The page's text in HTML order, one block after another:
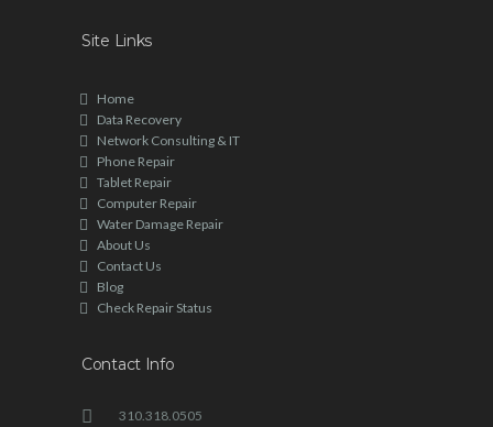
Site Links
Home
Data Recovery
Network Consulting & IT
Phone Repair
Tablet Repair
Computer Repair
Water Damage Repair
About Us
Contact Us
Blog
Check Repair Status
Contact Info
310.318.0505